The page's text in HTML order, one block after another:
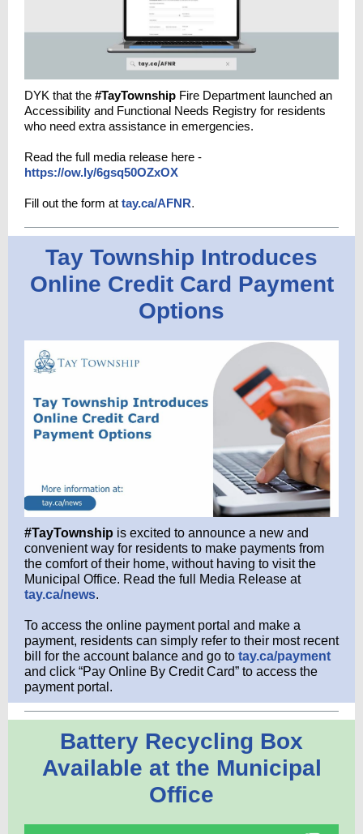
DYK that the #TayTownship Fire Department launched an
Accessibility and Functional Needs Registry for residents
who need extra assistance in emergencies.
Read the full media release here -
https://ow.ly/6gsq50OZxOX
Fill out the form at tay.ca/AFNR.
Tay Township Introduces
Online Credit Card Payment
Options
#TayTownship is excited to announce a new and
convenient way for residents to make payments from
the comfort of their home, without having to visit the
Municipal Office. Read the full Media Release at
tay.ca/news.
To access the online payment portal and make a
payment, residents can simply refer to their most recent
bill for the account balance and go to tay.ca/payment
and click “Pay Online By Credit Card” to access the
payment portal.
Battery Recycling Box
Available at the Municipal
Office